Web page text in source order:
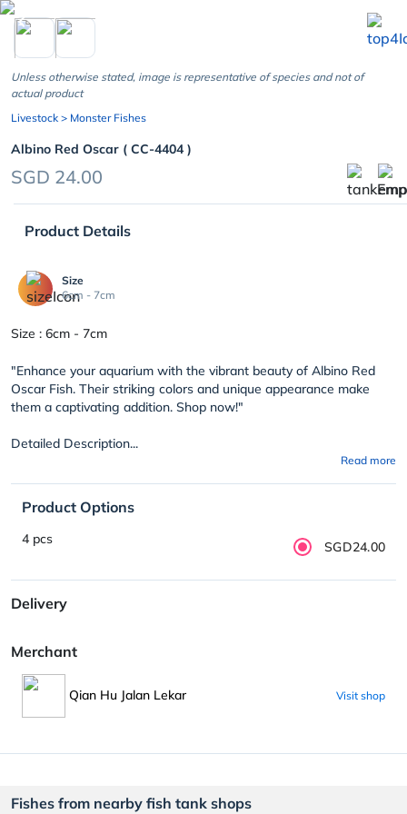
chevron_left
Unless otherwise stated, image is representative of species and not of
actual product
Livestock > Monster Fishes
Albino Red Oscar ( CC-4404 )
SGD 24.00
Product Details
Size
6cm - 7cm
Size : 6cm - 7cm
"Enhance your aquarium with the vibrant beauty of Albino Red
Oscar Fish. Their striking colors and unique appearance make
them a captivating addition. Shop now!"
Detailed Description...
Read more
Product Options
4 pcs SGD24.00
Delivery
Merchant
Qian Hu Jalan Lekar Visit shop
Fishes from nearby fish tank shops